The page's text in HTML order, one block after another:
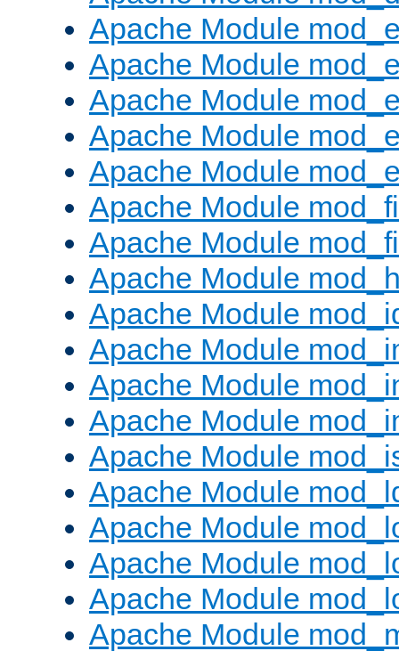
Apache Module
Apache Module
Apache Module
Apache Module
Apache Module
Apache Module
Apache Module
Apache Module
Apache Module
Apache Module
Apache Module
Apache Module
Apache Module
Apache Module
Apache Module
Apache Module
Apache Module
Apache Module